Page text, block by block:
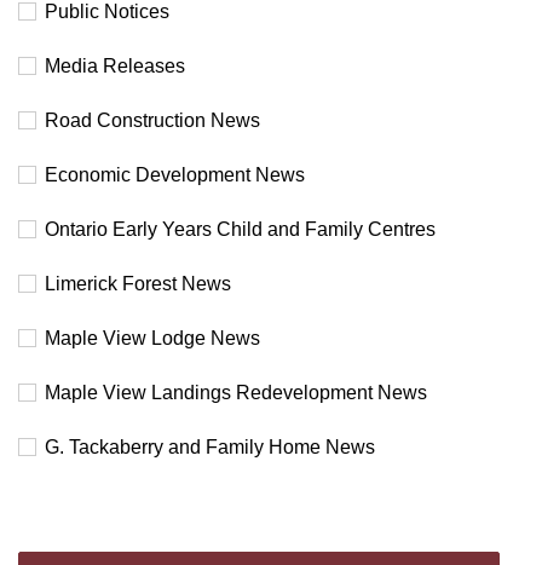
Public Notices
Media Releases
Road Construction News
Economic Development News
Ontario Early Years Child and Family Centres
Limerick Forest News
Maple View Lodge News
Maple View Landings Redevelopment News
G. Tackaberry and Family Home News